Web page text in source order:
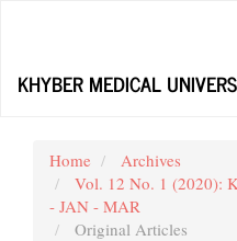
Content
KHYBER MEDICAL
Home
Archives
Vol. 12 No. 1 (2020):
- JAN - MAR
Original Articles